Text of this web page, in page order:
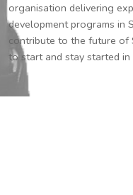
organisation delivering
development programs in
contribute to the future of
to start and stay started in